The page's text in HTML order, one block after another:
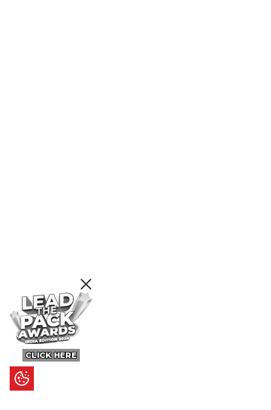
CLICK HERE